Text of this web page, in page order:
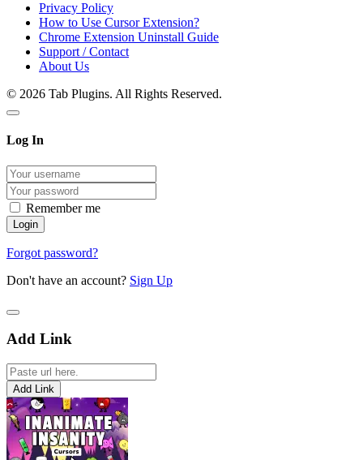
Privacy Policy
How to Use Cursor Extension?
Chrome Extension Uninstall Guide
Support / Contact
About Us
© 2026 Tab Plugins. All Rights Reserved.
Log In
Remember me
Forgot password?
Don't have an account? Sign Up
Add Link
Add Link